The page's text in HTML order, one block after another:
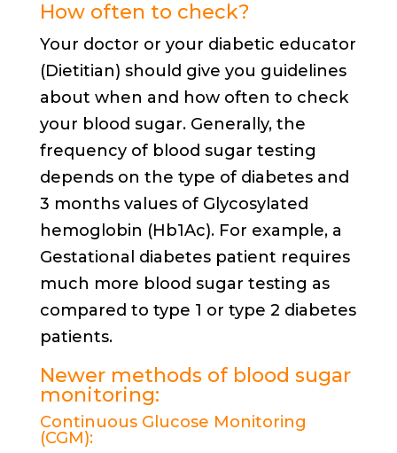
How often to check?
Your doctor or your diabetic educator
(Dietitian) should give you guidelines
about when and how often to check
your blood sugar. Generally, the
frequency of blood sugar testing
depends on the type of diabetes and
3 months values of Glycosylated
hemoglobin (Hb1Ac). For example, a
Gestational diabetes patient requires
much more blood sugar testing as
compared to type 1 or type 2 diabetes
patients.
Newer methods of blood sugar
monitoring:
Continuous Glucose Monitoring
(CGM):